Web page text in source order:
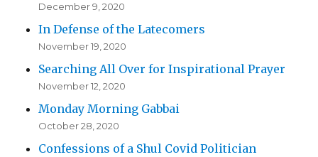
December 9, 2020
In Defense of the Latecomers
November 19, 2020
Searching All Over for Inspirational Prayer
November 12, 2020
Monday Morning Gabbai
October 28, 2020
Confessions of a Shul Covid Politician